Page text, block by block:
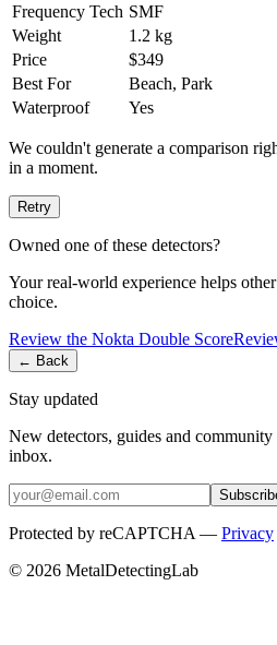
Frequency Tech SMF
Weight
1.2 kg
Price
$349
Best For
Beach, Park
Waterproof
Yes
We couldn't generate a comparison
in a moment.
Retry
Owned one of these detectors?
Your real-world experience helps
choice.
Review the Nokta Double Score
← Back
Stay updated
New detectors, guides and
inbox.
Protected by reCAPTCHA — Privacy
© 2026 MetalDetectingLab